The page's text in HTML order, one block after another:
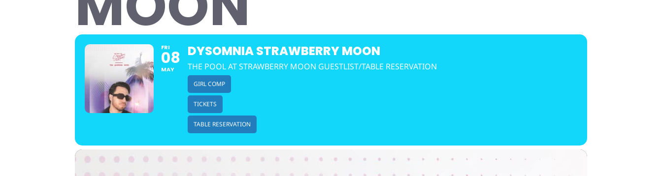
FRI
08
MAY
DYSOMNIA STRAWBERRY MOON
THE POOL AT STRAWBERRY MOON GUESTLIST/TABLE RESERVATION
GIRL COMP
TICKETS
TABLE RESERVATION